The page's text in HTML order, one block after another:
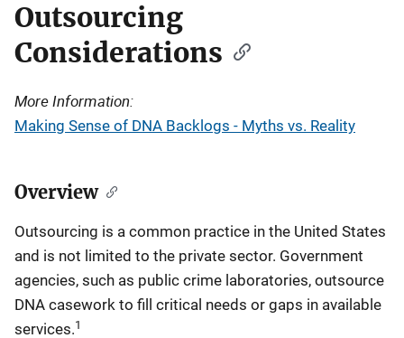
Outsourcing
Considerations
More Information:
Making Sense of DNA Backlogs - Myths vs. Reality
Overview
Outsourcing is a common practice in the United States
and is not limited to the private sector. Government
agencies, such as public crime laboratories, outsource
DNA casework to fill critical needs or gaps in available
services.1